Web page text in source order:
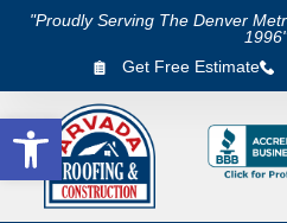
Open toolbar
"Proudly Serving The Denver
1996"
Get Free Estimate